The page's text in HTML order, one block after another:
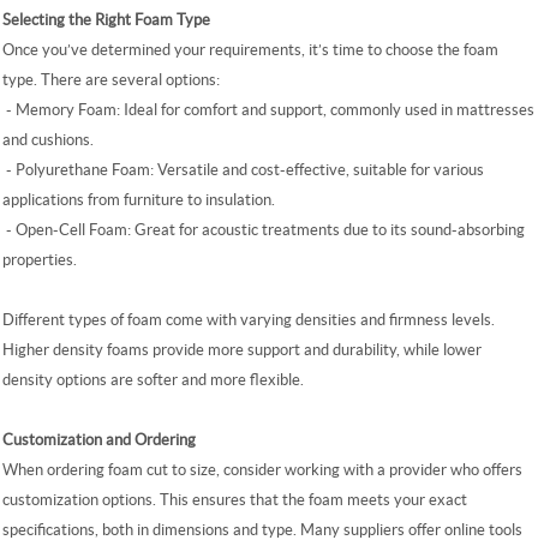
Selecting the Right Foam Type
Once you’ve determined your requirements, it’s time to choose the foam
type. There are several options:
- Memory Foam: Ideal for comfort and support, commonly used in mattresses
and cushions.
- Polyurethane Foam: Versatile and cost-effective, suitable for various
applications from furniture to insulation.
-Open-Cell Foam: Great for acoustic treatments due to its sound-absorbing
properties.
Different types of foam come with varying densities and firmness levels.
Higher density foams provide more support and durability, while lower
density options are softer and more flexible.
Customization and Ordering
When ordering foam cut to size, consider working with a provider who offers
customization options. This ensures that the foam meets your exact
specifications, both in dimensions and type. Many suppliers offer online tools